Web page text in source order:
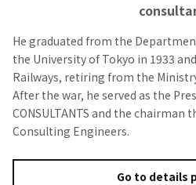
He graduated from the
the University of Tokyo in 1933
Railways, retiring from the
After the war, he served as the
CONSULTANTS and the chairman
Consulting Engineers.
Go to details